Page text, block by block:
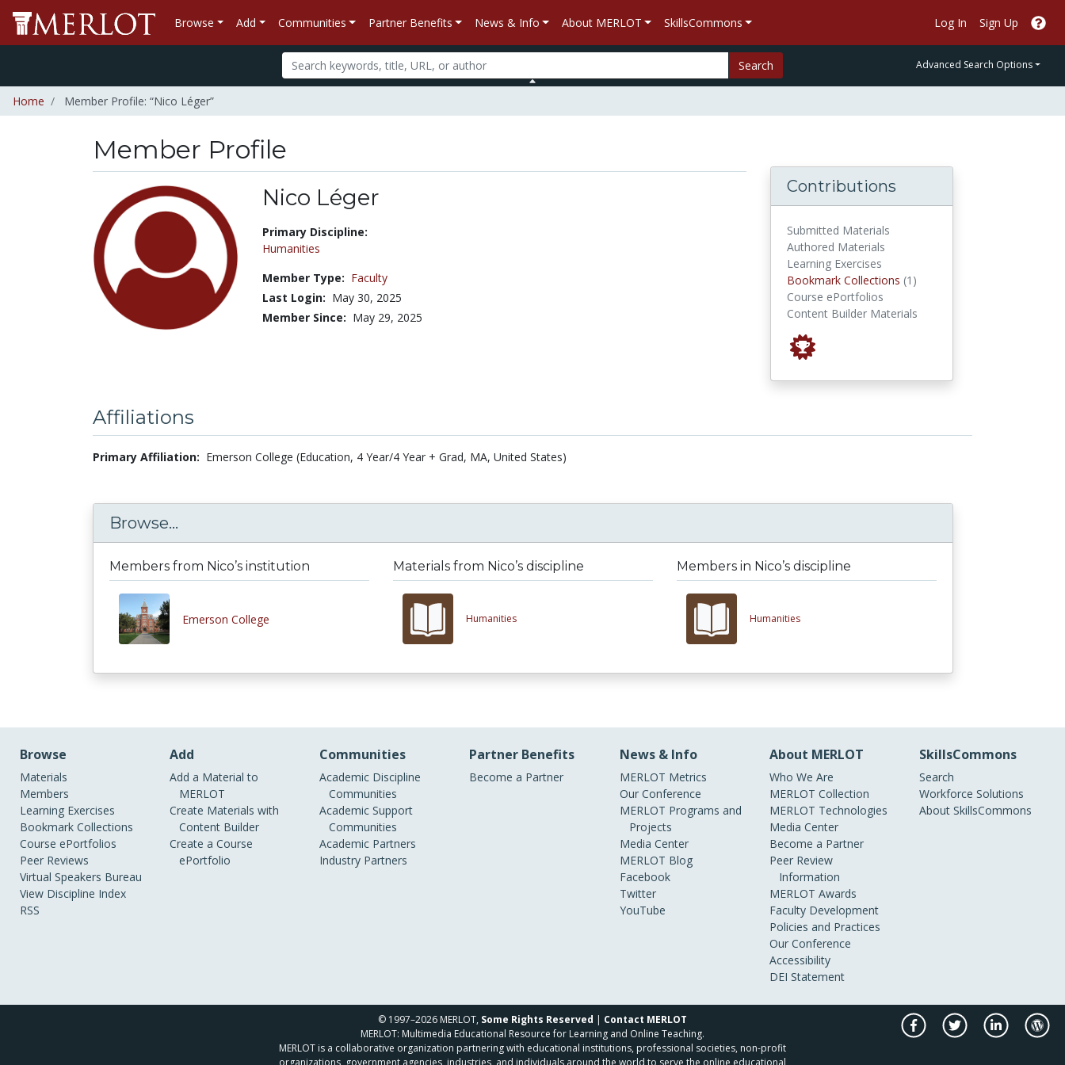
Browse Add Communities Partner Benefits News & Info About MERLOT SkillsCommons Log In Sign Up
Search Advanced Search Options
Home Member Profile: “Nico Léger”
Member Profile
Nico Léger
Title:
Primary Discipline:
Humanities
Member Type: Faculty
Last Login: May 30, 2025
Member Since: May 29, 2025
Contributions
Submitted Materials
Authored Materials
Learning Exercises
Bookmark Collections (1)
Course ePortfolios
Content Builder Materials
Affiliations
Primary Affiliation: Emerson College (Education, 4 Year/4 Year + Grad, MA, United States)
Browse...
Members from Nico’s institution
Emerson College
Materials from Nico’s discipline
Humanities
Members in Nico’s discipline
Humanities
Browse
Materials
Members
Learning Exercises
Bookmark Collections
Course ePortfolios
Peer Reviews
Virtual Speakers Bureau
View Discipline Index
RSS
Add
Add a Material to
MERLOT
Create Materials with
Content Builder
Create a Course
ePortfolio
Communities
Academic Discipline
Communities
Academic Support
Communities
Academic Partners
Industry Partners
Partner Benefits
Become a Partner
News & Info
MERLOT Metrics
Our Conference
MERLOT Programs and
Projects
Media Center
MERLOT Blog
Facebook
Twitter
YouTube
About MERLOT
Who We Are
MERLOT Collection
MERLOT Technologies
Media Center
Become a Partner
Peer Review
Information
MERLOT Awards
Faculty Development
Policies and Practices
Our Conference
Accessibility
DEI Statement
SkillsCommons
Search
Workforce Solutions
About SkillsCommons
© 1997–2026 MERLOT, Some Rights Reserved | Contact MERLOT
MERLOT: Multimedia Educational Resource for Learning and Online Teaching.
MERLOT is a collaborative organization partnering with educational institutions, professional societies, non-profit
organizations, government agencies, industries, and individuals around the world to serve the online educational